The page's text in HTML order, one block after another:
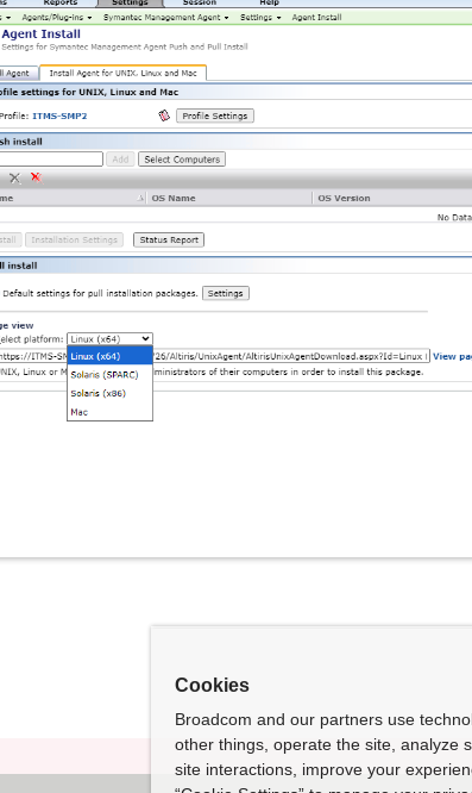
Cookies
Broadcom and our partners use
other things, operate the site, analyze
site interactions, improve your